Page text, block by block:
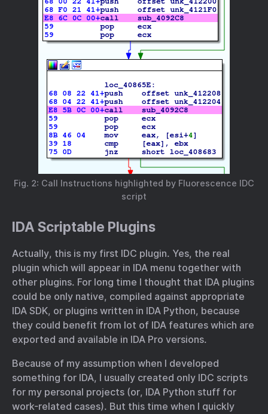
Fig. 2: Call Instructions highlighted by Fluorescence IDC
script
IDA Scriptable Plugins
Actually, this is my first IDC plugin. Yes, the real
plugin which will appear in IDA menu together with
other plugins. For long time I thought that IDA plugins
could be only native, compiled against appropriate
IDA SDK, or plugins written in IDA Python, because
they could benefit from lot of IDA features which are
exported and available in IDA Pro versions.
Because of my assumption when I developed
something for IDA, I usually created only IDC scripts
for my personal projects (or, IDA Python stuff for
work-related cases). But this time when I quickly